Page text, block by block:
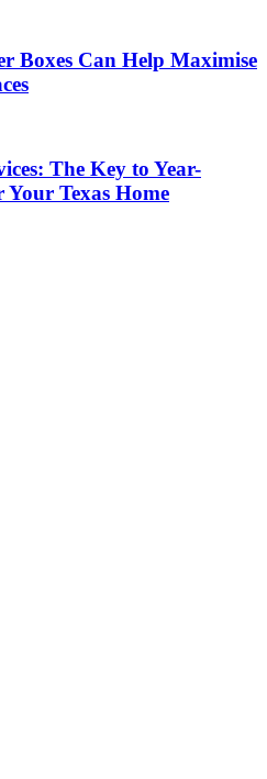
Boxes Can Help Maximise
The Key to Year-
Texas Home